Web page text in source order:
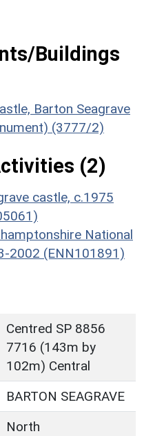
Buildings
Barton Seagrave
(3777/2)
(2)
castle, c.1975
National
2002 (ENN101891)
Centred SP 8856
7716 (143m by
102m) Central
BARTON SEAGRAVE
North